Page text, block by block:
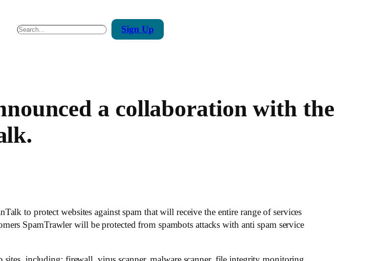
Search Sign Up
a collaboration with the
to protect websites against spam that will receive the entire range of services
SpamTrawler will be protected from spambots attacks with anti spam service